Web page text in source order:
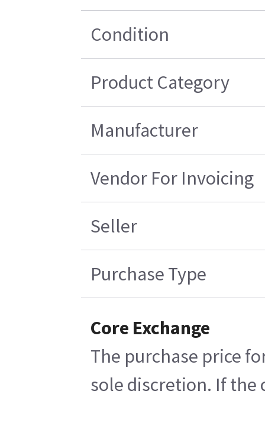
Condition
Product Category
Manufacturer
Vendor For Invoicing
Seller
Purchase Type
Core Exchange
The purchase price
sole discretion. If the